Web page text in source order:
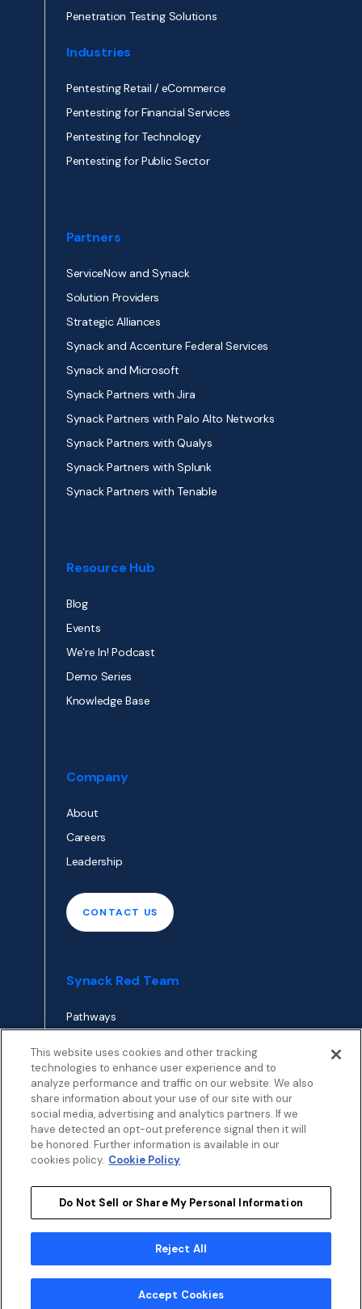
TOP
Penetration Testing Solutions
Industries
Pentesting Retail / eCommerce
Pentesting for Financial Services
Pentesting for Technology
Pentesting for Public Sector
Partners
ServiceNow and Synack
Solution Providers
Strategic Alliances
Synack and Accenture Federal Services
Synack and Microsoft
Synack Partners with Jira
Synack Partners with Palo Alto Networks
Synack Partners with Qualys
Synack Partners with Splunk
Synack Partners with Tenable
Resource Hub
Blog
Events
We’re In! Podcast
Demo Series
Knowledge Base
Company
About
Careers
Leadership
CONTACT US
Synack Red Team
Pathways
APPLY TO RED TEAM
© 2026 by Synack.com
Terms Patent Info Disclosure Policy
Security
Cookies Policy
Modern Slavery Statement
Sustainability
This website uses cookies and other tracking
technologies to enhance user experience and to
analyze performance and traffic on our website. We also
share information about your use of our site with our
social media, advertising and analytics partners. If we
have detected an opt-out preference signal then it will
be honored. Further information is available in our
cookies policy. Cookie Policy
Do Not Sell or Share My Personal Information
Reject All
Accept Cookies